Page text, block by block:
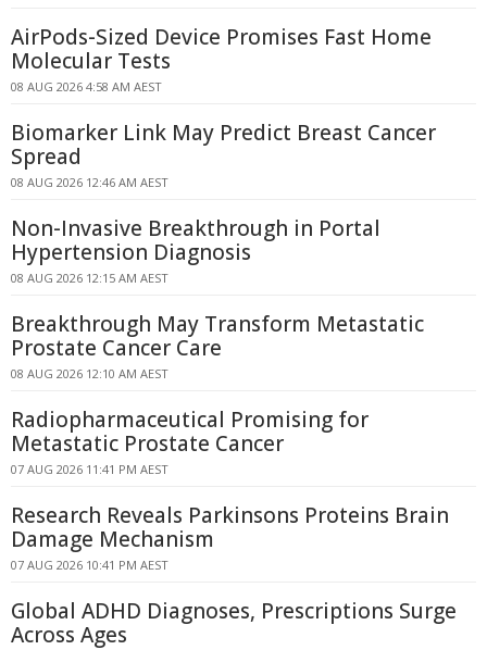
AirPods-Sized Device Promises Fast Home
Molecular Tests
08 AUG 2026 4:58 AM AEST
Biomarker Link May Predict Breast Cancer
Spread
08 AUG 2026 12:46 AM AEST
Non-Invasive Breakthrough in Portal
Hypertension Diagnosis
08 AUG 2026 12:15 AM AEST
Breakthrough May Transform Metastatic
Prostate Cancer Care
08 AUG 2026 12:10 AM AEST
Radiopharmaceutical Promising for
Metastatic Prostate Cancer
07 AUG 2026 11:41 PM AEST
Research Reveals Parkinsons Proteins Brain
Damage Mechanism
07 AUG 2026 10:41 PM AEST
Global ADHD Diagnoses, Prescriptions Surge
Across Ages